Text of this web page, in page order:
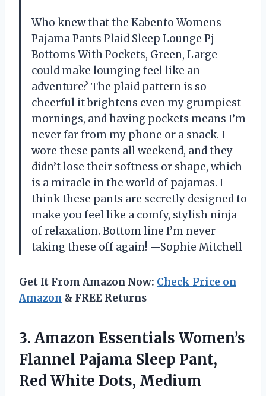
Who knew that the Kabento Womens
Pajama Pants Plaid Sleep Lounge Pj
Bottoms With Pockets, Green, Large
could make lounging feel like an
adventure? The plaid pattern is so
cheerful it brightens even my grumpiest
mornings, and having pockets means I’m
never far from my phone or a snack. I
wore these pants all weekend, and they
didn’t lose their softness or shape, which
is a miracle in the world of pajamas. I
think these pants are secretly designed to
make you feel like a comfy, stylish ninja
of relaxation. Bottom line I’m never
taking these off again! —Sophie Mitchell
Get It From Amazon Now: Check Price on
Amazon & FREE Returns
3. Amazon Essentials Women’s
Flannel Pajama Sleep Pant,
Red White Dots, Medium